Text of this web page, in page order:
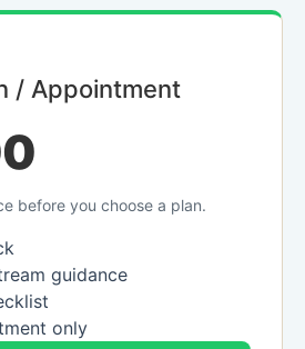
/ Appointment
before you choose a plan.
guidance
only